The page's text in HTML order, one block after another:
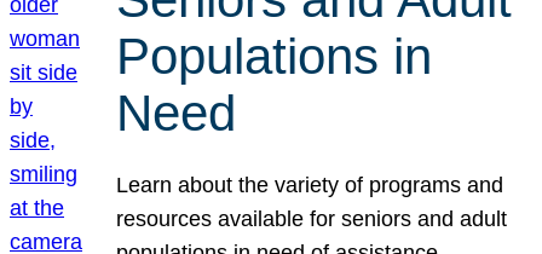
Populations in
Need
Learn about the variety of programs and
resources available for seniors and adult